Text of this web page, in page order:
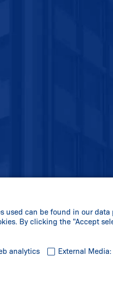
used can be found in our
By clicking the "Accept
analytics External